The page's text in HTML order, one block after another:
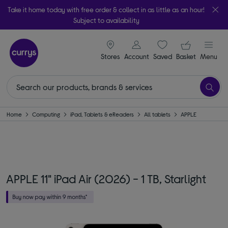
Take it home today with free order & collect in as little as an hour!
Subject to availability
Stores
signin icon
Account Saveditems
Your
Basket Menu
Home Computing iPad, Tablets & eReaders All tablets APPLE
APPLE 11" iPad Air (2026) - 1 TB, Starlight